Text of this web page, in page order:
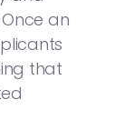
an
that